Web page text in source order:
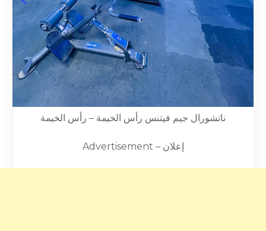
ناتشورال جيم فيتنس رأس الخيمة – رأس الخيمة
Advertisement – إعلان